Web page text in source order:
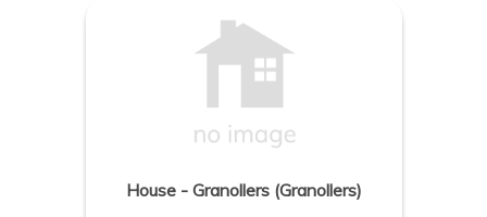
House - Granollers (Granollers)